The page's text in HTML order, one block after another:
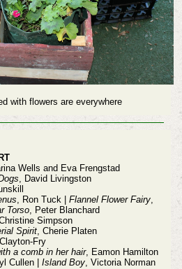
with flowers are everywhere
Wells and Eva Frengstad
, David Livingston
, Ron Tuck | Flannel Flower Fairy,
Torso, Peter Blanchard
Simpson
Spirit, Cherie Platen
Fry
a comb in her hair, Eamon Hamilton
Cullen | Island Boy, Victoria Norman